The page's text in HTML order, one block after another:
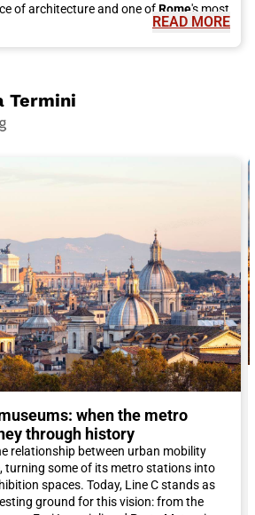
of architecture and one ofRome's most
It is open to the public for free and
a wish and throw a coin into the
local tradition. It is an unforgettable
your stay in
you will find some of the most
world, such as Via Condotti and Via del
shop for luxury Italian fashion. These
famous brand stores such as Armani,
Prada. Alternatively, you can explore Via
open-air shopping center with a wide
shops.
is renowned worldwide. While in
typical dishes such as cacio e pepe or
introduce you to the authentic flavors of
Pigneto and San Lorenzo offer a wide
and budget-friendly trattorias.
between Garbatella and Ostiense
from Castelli wines to good
major events throughout the year. If you
READ MORE
Termini
when the metro
through history
relationship between urban mobility
turning some of its metro stations into
spaces. Today, Line C stands as
ground for this vision: from the